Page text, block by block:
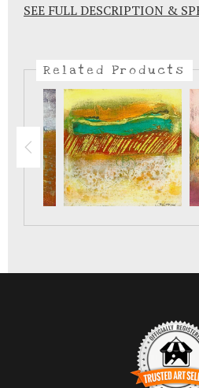
SEE FULL DESCRIPTION &
southwest. This is my favorite.
Related Products